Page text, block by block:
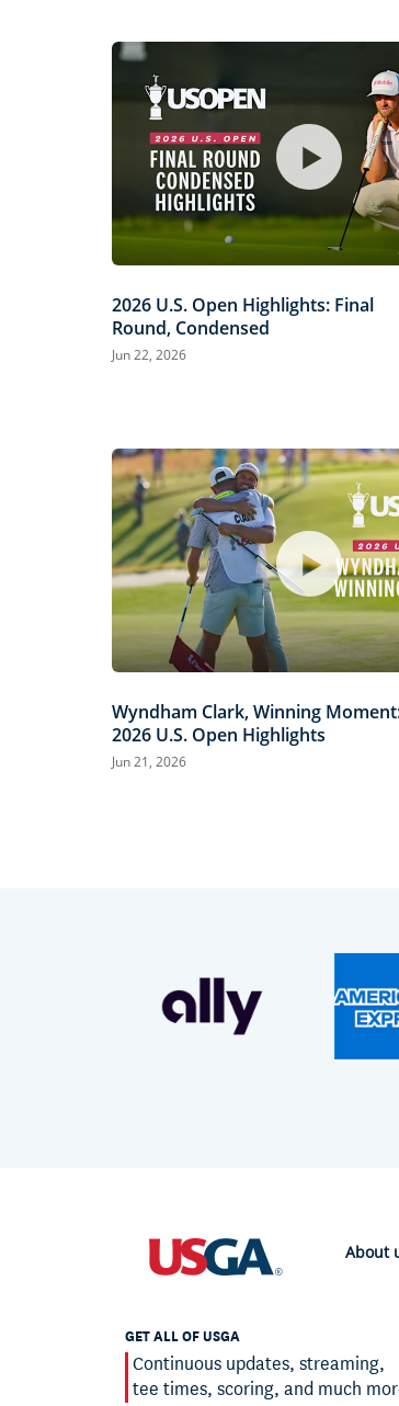
2026 U.S. Open Highlights: Final
Round, Condensed
Jun 22, 2026
Wyndham Clark, Winning
2026 U.S. Open Highlights
Jun 21, 2026
About
GET ALL OF USGA
Continuous updates, streaming,
tee times, scoring, and much